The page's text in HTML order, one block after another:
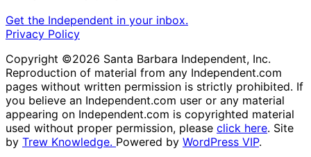
Get the Independent in your inbox.
Privacy Policy
Copyright ©2026 Santa Barbara Independent, Inc.
Reproduction of material from any Independent.com
pages without written permission is strictly prohibited. If
you believe an Independent.com user or any material
appearing on Independent.com is copyrighted material
used without proper permission, please click here. Site
by Trew Knowledge. Powered by WordPress VIP.